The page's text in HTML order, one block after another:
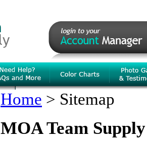
Home > Sitemap
MOA Team